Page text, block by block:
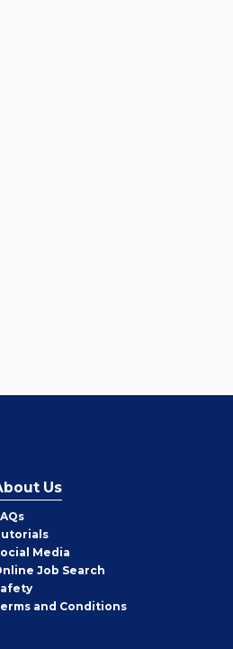
Us
Media
Job Search
and Conditions